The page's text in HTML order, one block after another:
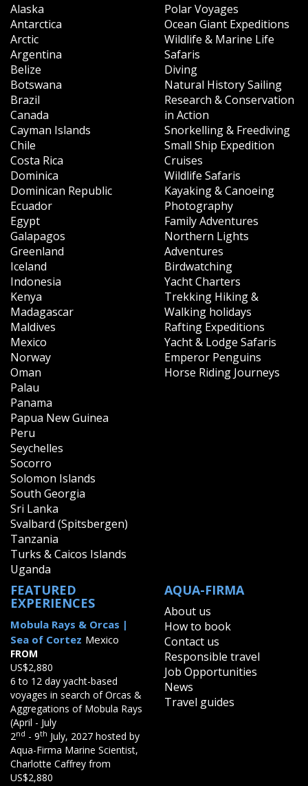
Alaska
Antarctica
Arctic
Argentina
Belize
Botswana
Brazil
Canada
Cayman Islands
Chile
Costa Rica
Dominica
Dominican Republic
Ecuador
Egypt
Galapagos
Greenland
Iceland
Indonesia
Kenya
Madagascar
Maldives
Mexico
Norway
Oman
Palau
Panama
Papua New Guinea
Peru
Seychelles
Socorro
Solomon Islands
South Georgia
Sri Lanka
Svalbard (Spitsbergen)
Tanzania
Turks & Caicos Islands
Uganda
Polar Voyages
Ocean Giant Expeditions
Wildlife & Marine Life
Safaris
Diving
Natural History Sailing
Research & Conservation
in Action
Snorkelling & Freediving
Small Ship Expedition
Cruises
Wildlife Safaris
Kayaking & Canoeing
Photography
Family Adventures
Northern Lights
Adventures
Birdwatching
Yacht Charters
Trekking Hiking &
Walking holidays
Rafting Expeditions
Yacht & Lodge Safaris
Emperor Penguins
Horse Riding Journeys
FEATURED
EXPERIENCES
Mobula Rays & Orcas |
Sea of Cortez Mexico
FROM
US$2,880
6 to 12 day yacht-based
voyages in search of Orcas &
Aggregations of Mobula Rays
(April - July
2nd - 9th July, 2027 hosted by
Aqua-Firma Marine Scientist,
Charlotte Caffrey from
US$2,880
AQUA-FIRMA
About us
How to book
Contact us
Responsible travel
Job Opportunities
News
Travel guides